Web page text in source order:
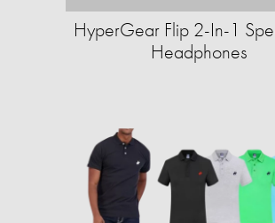
HyperGear Flip 2-In-1
Headphones